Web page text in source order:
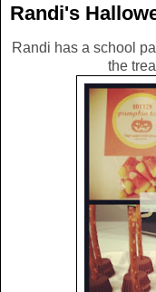
Randi's
Randi has a school
the